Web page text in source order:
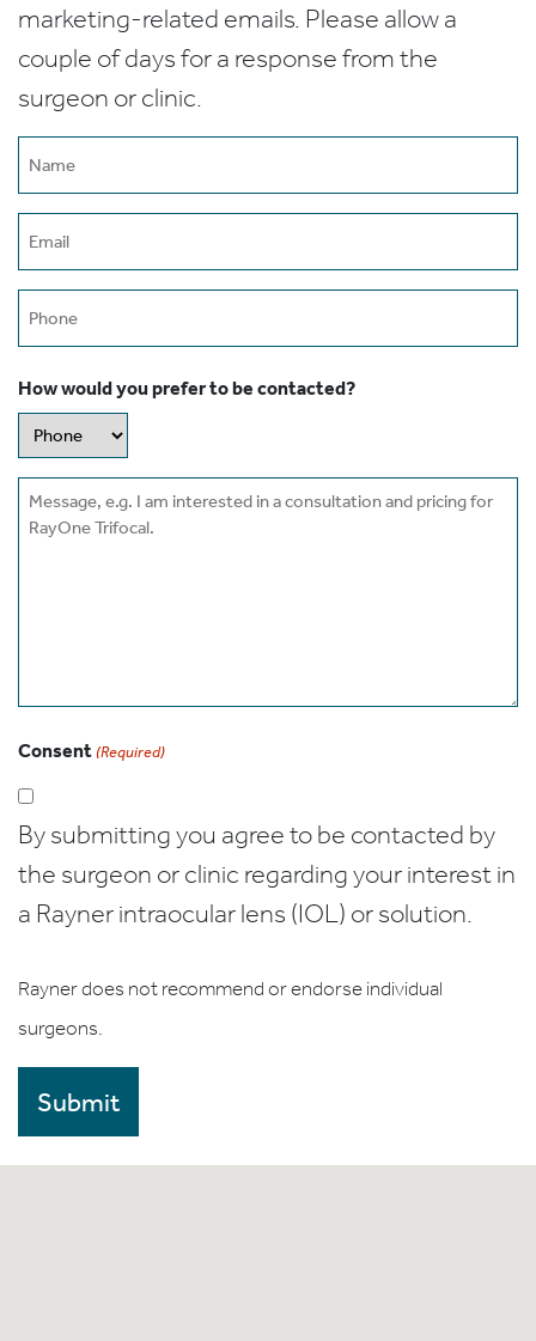
marketing-related emails. Please allow a
couple of days for a response from the
surgeon or clinic.
How would you prefer to be contacted?
Message
Consent (Required)
By submitting you agree to be contacted by
the surgeon or clinic regarding your interest in
a Rayner intraocular lens (IOL) or solution.
Rayner does not recommend or endorse individual
surgeons.